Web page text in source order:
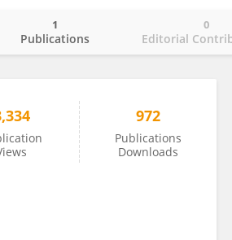
Publications
1
Editorial
0
972
Publications
Downloads